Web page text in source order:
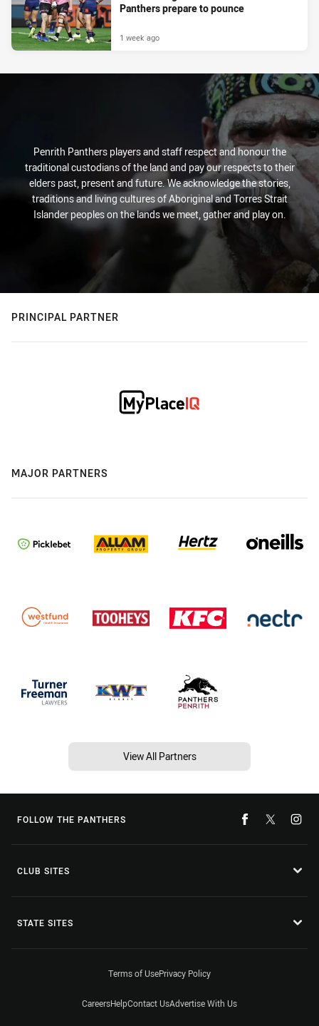
Panthers prepare to pounce
1 week ago
Penrith Panthers players and staff respect and honour the
traditional custodians of the land and pay our respects to their
elders past, present and future. We acknowledge the stories,
traditions and living cultures of Aboriginal and Torres Strait
Islander peoples on the lands we meet, gather and play on.
PRINCIPAL PARTNER
MAJOR PARTNERS
View All Partners
FOLLOW THE PANTHERS
CLUB SITES
STATE SITES
Terms of UsePrivacy Policy
CareersHelpContact UsAdvertise With Us